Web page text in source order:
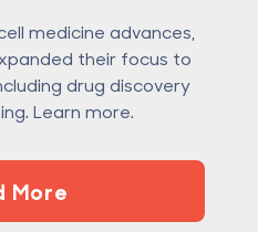
medicine advances,
their focus to
drug discovery
Learn more.
More